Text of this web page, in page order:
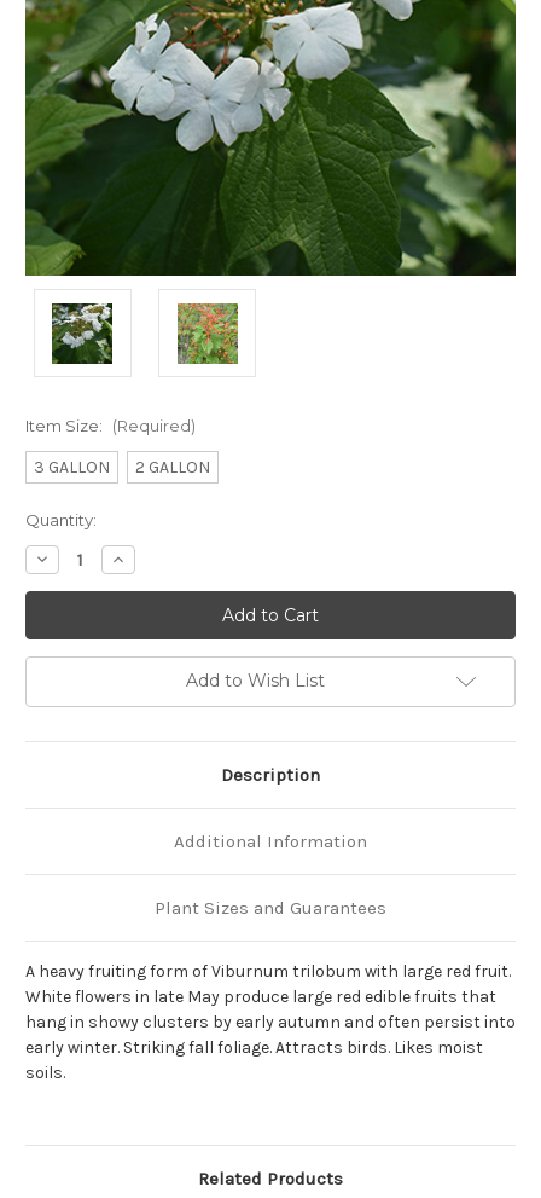
Item Size: (Required)
3 GALLON 2 GALLON
Current
Stock:
Quantity:
Decrease
Quantity
of
'Wentworth'
Increase
Quantity
of
'Wentworth'
Add to Wish List
Description
Additional Information
Plant Sizes and Guarantees
A heavy fruiting form of Viburnum trilobum with large red fruit.
White flowers in late May produce large red edible fruits that
hang in showy clusters by early autumn and often persist into
early winter. Striking fall foliage. Attracts birds. Likes moist
soils.
Related Products